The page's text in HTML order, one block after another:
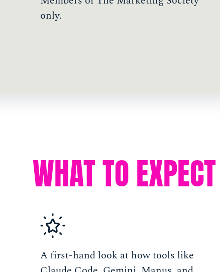
only.
WHAT TO EXPECT
A first-hand look at how tools like